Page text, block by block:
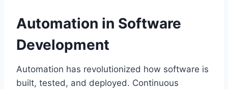
Automation in Software
Development
Automation has revolutionized how software is
built, tested, and deployed. Continuous